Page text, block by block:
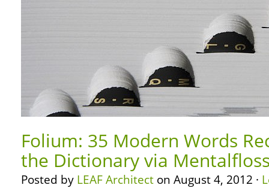
Folium: 35 Modern Words
the Dictionary via
Posted by LEAF Architect on August 4, 2012 ·